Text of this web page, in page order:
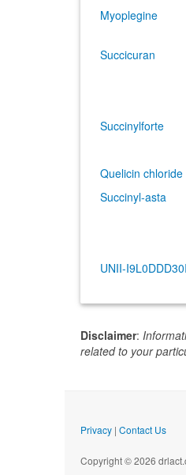
Myoplegine
Succicuran
Succinylforte
Quelicin chloride
Succinyl-asta
UNII-I9L0DDD30I
Disclaimer:
related to your
Privacy | Contact Us
Copyright © 2026